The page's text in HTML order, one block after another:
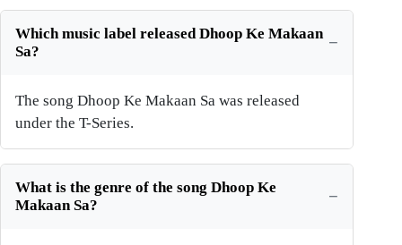
Which music label released Dhoop Ke Makaan
Sa?
The song Dhoop Ke Makaan Sa was released
under the T-Series.
What is the genre of the song Dhoop Ke
Makaan Sa?